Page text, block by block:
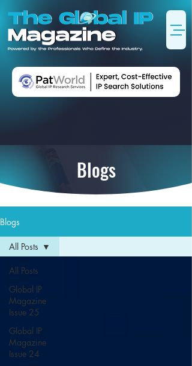
Blogs
Blogs
All Posts
Global IP
Magazine
Issue 25
Global IP
Magazine
Issue 24
All Posts